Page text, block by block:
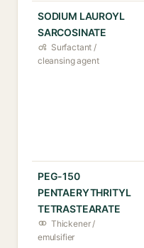
SODIUM LAUROYL
SARCOSINATE
Surfactant /
cleansing agent
PEG-150
PENTAERYTHRITYL
TETRASTEARATE
Thickener /
emulsifier